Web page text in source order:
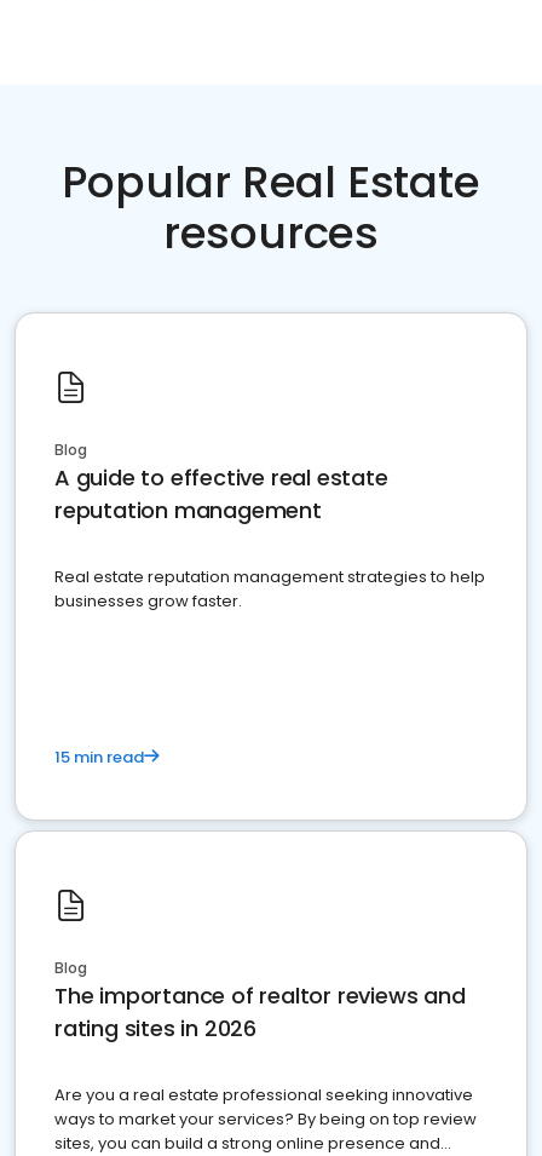
Popular Real Estate
resources
Blog
A guide to effective real estate
reputation management
Real estate reputation management strategies to help
businesses grow faster.
15 min read
Blog
The importance of realtor reviews and
rating sites in 2026
Are you a real estate professional seeking innovative
ways to market your services? By being on top review
sites, you can build a strong online presence and